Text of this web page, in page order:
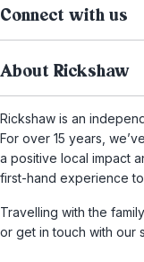
Connect with us
About Rickshaw
Rickshaw is an
For over 15 years,
a positive local impact
first-hand experience
Travelling with the
or get in touch with our